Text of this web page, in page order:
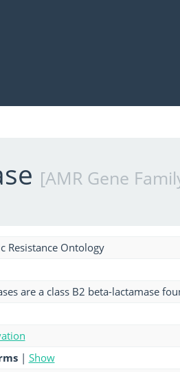
[AMR Gene
Resistance Ontology
are a class B2 beta-lactamase
| Show